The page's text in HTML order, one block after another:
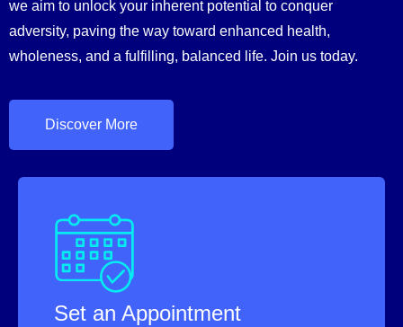
we aim to unlock your inherent potential to conquer
adversity, paving the way toward enhanced health,
wholeness, and a fulfilling, balanced life. Join us today.
Discover More
Set an Appointment